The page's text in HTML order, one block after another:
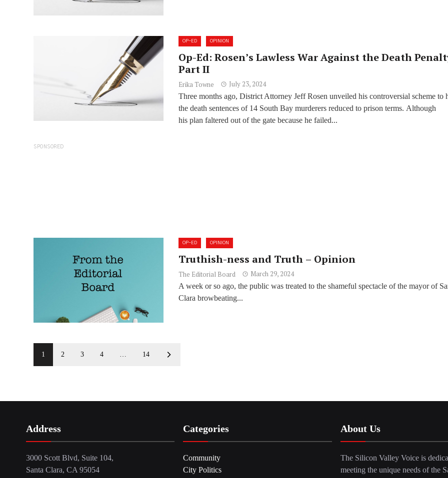
OP-ED OPINION
Op-Ed: Rosen’s Lawless War Against the Death
Part II
Erika Towne July 23, 2024
Three months ago, District Attorney Jeff Rosen unveiled his controversial scheme to
the death sentences of 14 South Bay murderers reduced to prison terms. Although
his plan faltered out of the gate because he failed...
SPONSORED
OP-ED OPINION
Truthish-ness and Truth – Opinion
The Editorial Board March 29, 2024
A week or so ago, the public was treated to the shameful spectacle of the mayor of
Clara browbeating...
1 2 3 4 … 14
Address
3000 Scott Blvd, Suite 104,
Santa Clara, CA 95054
Categories
Community
City Politics
About Us
The Silicon Valley Voice is
meeting the unique needs of the